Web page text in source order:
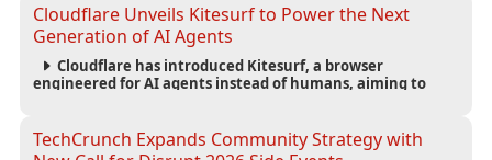
Cloudflare Unveils Kitesurf to Power the Next
Generation of AI Agents
Cloudflare has introduced Kitesurf, a browser
engineered for AI agents instead of humans, aiming to
TechCrunch Expands Community Strategy with